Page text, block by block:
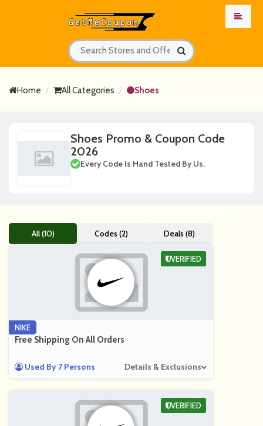
Home All Categories Shoes
Shoes Promo & Coupon Code
2026
Every Code Is Hand Tested By Us.
All (10) Codes (2) Deals (8)
NIKE
Free Shipping On All Orders
Used By 7 Persons Details & Exclusions
VERIFIED
VERIFIED